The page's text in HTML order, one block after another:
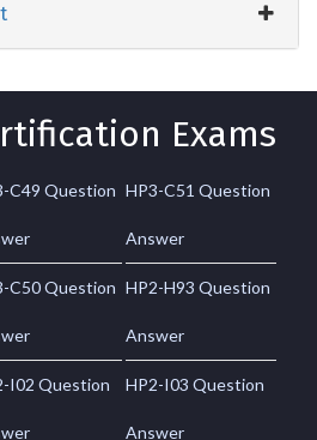
Exams
C49 Question HP3-C51 Question
Answer
C50 Question HP2-H93 Question
Answer
I02 Question HP2-I03 Question
Answer